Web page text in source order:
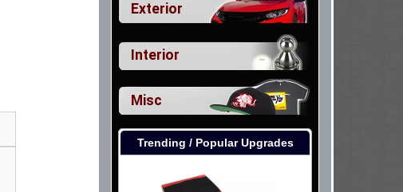
Exterior
Interior
Misc
Trending / Popular Upgrades